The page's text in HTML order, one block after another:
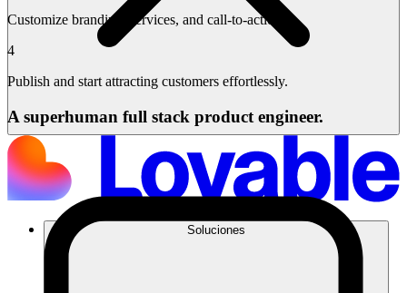
Soluciones
Customize branding, services, and call-to-actions.
4
Publish and start attracting customers effortlessly.
A superhuman full stack product engineer.